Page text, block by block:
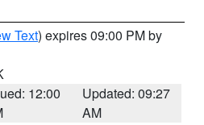
Text) expires 09:00 PM by
12:00
Updated: 09:27
AM